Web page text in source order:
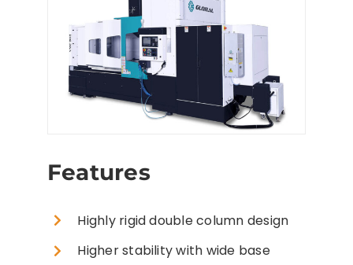
Features
Highly rigid double column design
Higher stability with wide base